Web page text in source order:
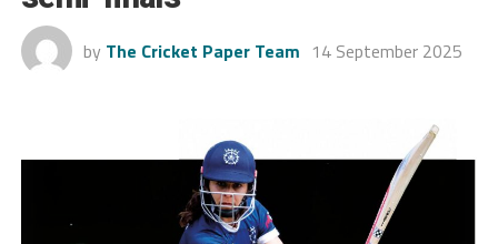
by The Cricket Paper Team 14 September 2025